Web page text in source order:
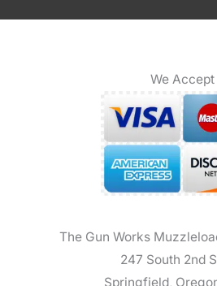
We Accept
The Gun Works
247 South 2nd
Springfield,